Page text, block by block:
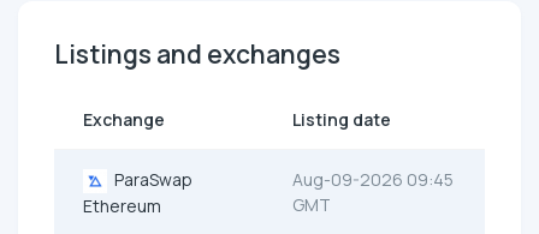
Listings and exchanges
Exchange Listing date
ParaSwap
Ethereum
Aug-09-2026 09:45
GMT